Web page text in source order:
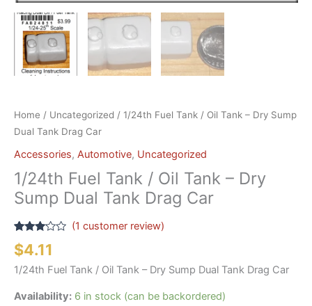
Home / Uncategorized / 1/24th Fuel Tank / Oil Tank – Dry Sump
Dual Tank Drag Car
Accessories, Automotive, Uncategorized
1/24th Fuel Tank / Oil Tank – Dry
Sump Dual Tank Drag Car
Rated
3.00
5
on
1
customer
(1 customer review)
$4.11
1/24th Fuel Tank / Oil Tank – Dry Sump Dual Tank Drag Car
Availability: 6 in stock (can be backordered)